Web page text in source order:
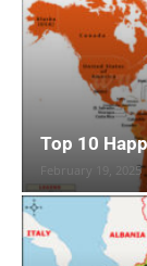
Top 10
February 19, 2025